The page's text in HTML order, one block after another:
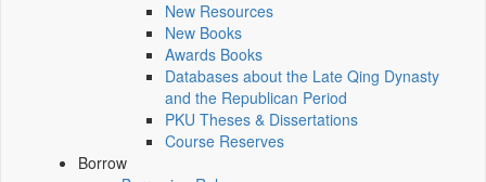
New Resources
New Books
Awards Books
Databases about the Late Qing Dynasty
and the Republican Period
PKU Theses & Dissertations
Course Reserves
Borrow